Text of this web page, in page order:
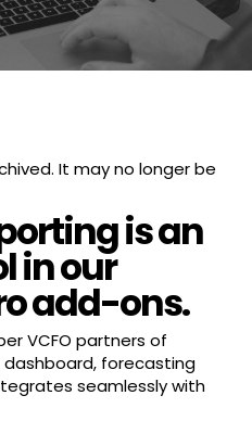
It may no longer be
is an
in our
add-ons.
VCFO partners of
forecasting
seamlessly with